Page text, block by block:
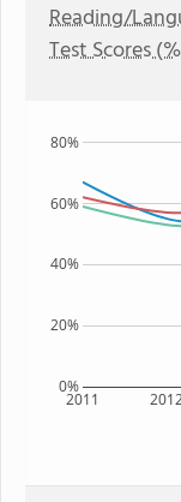
Reading/
Test Scores
2011
0%
20%
40%
60%
80%